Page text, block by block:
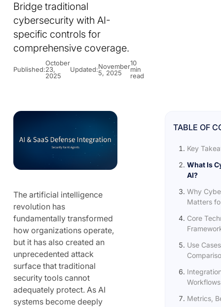
Bridge traditional
cybersecurity with AI-
specific controls for
comprehensive coverage.
Published:
October
23,
2025
Updated:November
5, 2025
10
min
read
The artificial intelligence
revolution has
fundamentally transformed
how organizations operate,
but it has also created an
unprecedented attack
surface that traditional
security tools cannot
adequately protect. As AI
systems become deeply
TABLE OF
Key
What Is
AI?
Why
Matters
Core
Use
Workflows
Metrics,